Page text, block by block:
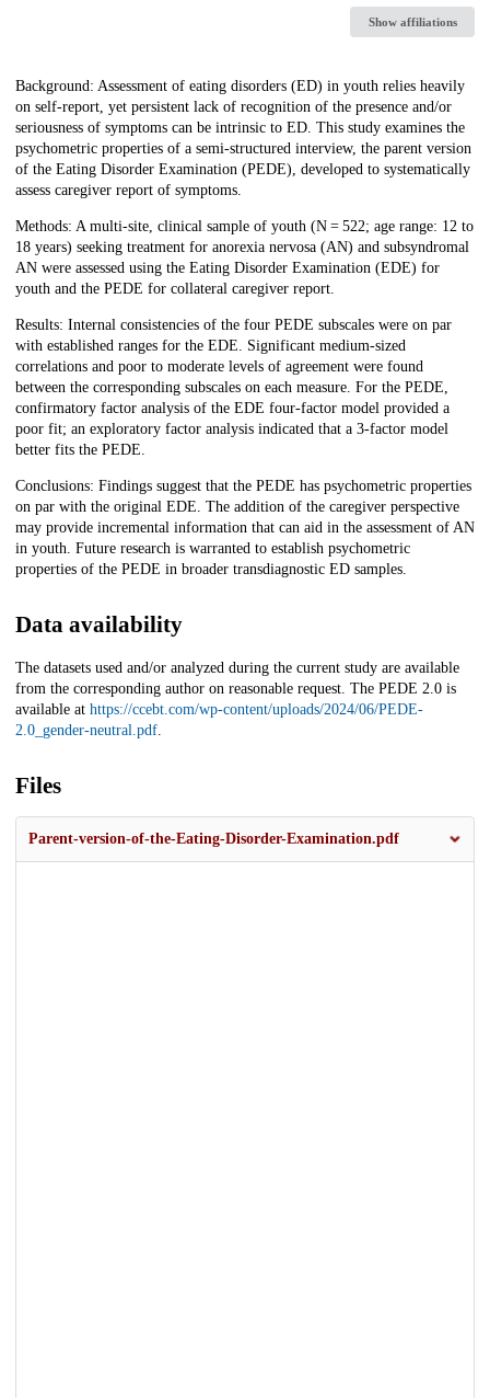
Show affiliations
Description
Background: Assessment of eating disorders (ED) in youth relies heavily
on self-report, yet persistent lack of recognition of the presence and/or
seriousness of symptoms can be intrinsic to ED. This study examines the
psychometric properties of a semi-structured interview, the parent version
of the Eating Disorder Examination (PEDE), developed to systematically
assess caregiver report of symptoms.
Methods: A multi-site, clinical sample of youth (N = 522; age range: 12 to
18 years) seeking treatment for anorexia nervosa (AN) and subsyndromal
AN were assessed using the Eating Disorder Examination (EDE) for
youth and the PEDE for collateral caregiver report.
Results: Internal consistencies of the four PEDE subscales were on par
with established ranges for the EDE. Significant medium-sized
correlations and poor to moderate levels of agreement were found
between the corresponding subscales on each measure. For the PEDE,
confirmatory factor analysis of the EDE four-factor model provided a
poor fit; an exploratory factor analysis indicated that a 3-factor model
better fits the PEDE.
Conclusions: Findings suggest that the PEDE has psychometric properties
on par with the original EDE. The addition of the caregiver perspective
may provide incremental information that can aid in the assessment of AN
in youth. Future research is warranted to establish psychometric
properties of the PEDE in broader transdiagnostic ED samples.
Data availability
The datasets used and/or analyzed during the current study are available
from the corresponding author on reasonable request. The PEDE 2.0 is
available at https://ccebt.com/wp-content/uploads/2024/06/PEDE-
2.0_gender-neutral.pdf.
Files
Parent-version-of-the-Eating-Disorder-Examination.pdf